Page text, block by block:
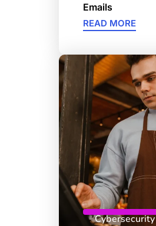
Emails
READ MORE
Cybersecurity